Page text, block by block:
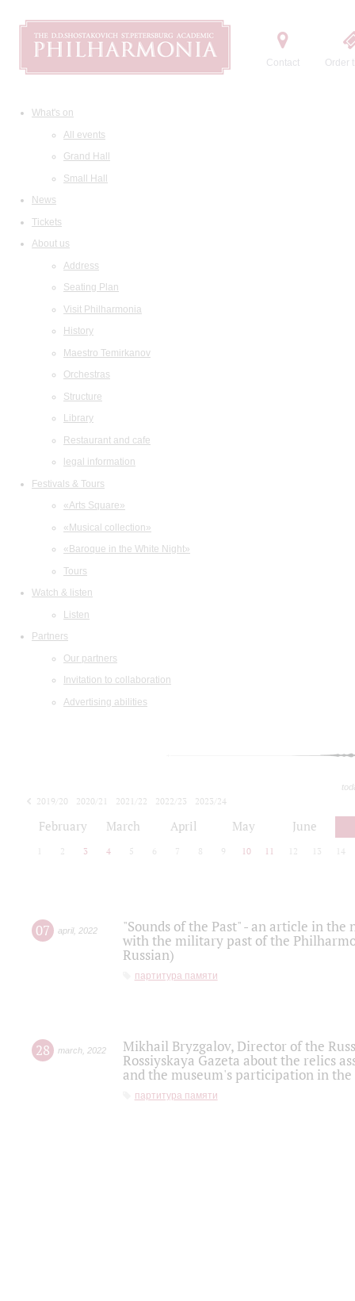
Contact Order
What's on
All events
Grand Hall
Small Hall
News
Tickets
About us
Address
Seating Plan
Visit Philharmonia
History
Maestro Temirkanov
Orchestras
Structure
Library
Restaurant and cafe
legal information
Festivals & Tours
«Arts Square»
«Musical collection»
«Baroque in the White Night»
Tours
Watch & listen
Listen
Partners
Our partners
Invitation to collaboration
Advertising abilities
2019/20 2020/21 2021/22 2022/23
2023/24
February March April May June
2 3 4 5 6 7 8 9 10 11 12 13 14
07 april, 2022
"Sounds of the Past" - an article in
with the military past of the
Russian)
партитура памяти
28 march 2022
Mikhail Bryzgalov, Director of the
Rossiyskaya Gazeta about the relics
and the museum's participation in
партитура памяти